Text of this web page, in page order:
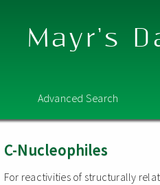
Mayr's
Advanced Search
C-Nucleophiles
For reactivities of structurally